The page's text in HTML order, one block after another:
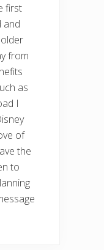
first
and
from
as
I
of
the
to